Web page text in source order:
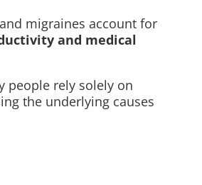
migraines account for
and medical
people rely solely on
the underlying causes